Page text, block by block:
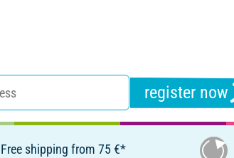
register now
Free shipping from 75 €*